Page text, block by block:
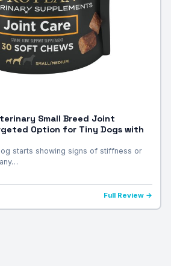
Small Breed Joint
Option for Tiny Dogs with
starts showing signs of stiffness or
Full Review →